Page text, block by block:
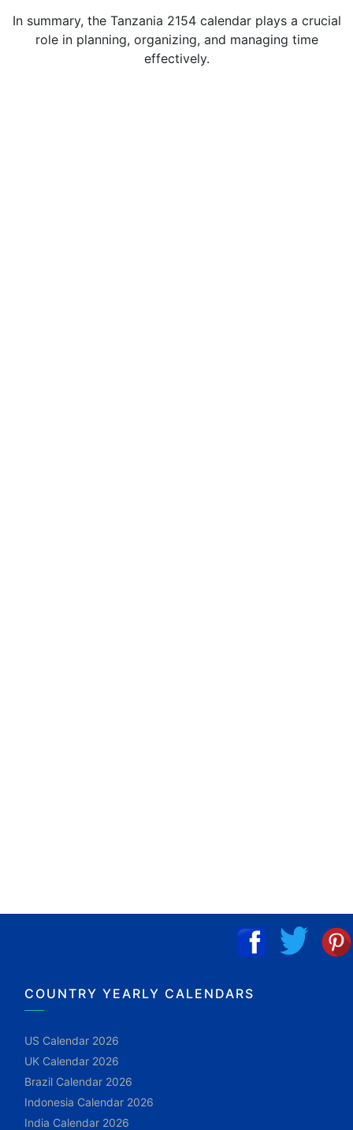
In summary, the Tanzania 2154 calendar plays a crucial
role in planning, organizing, and managing time
effectively.
COUNTRY YEARLY CALENDARS
US Calendar 2026
UK Calendar 2026
Brazil Calendar 2026
Indonesia Calendar 2026
India Calendar 2026